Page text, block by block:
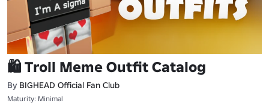
🛍️ Troll Meme Outfit Catalog
By BIGHEAD Official Fan Club
Maturity: Minimal